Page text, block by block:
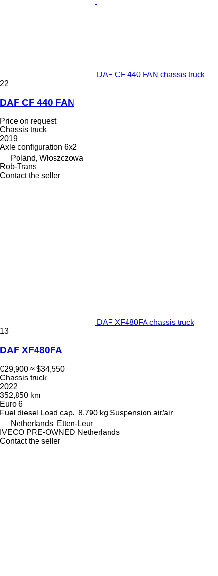
DAF CF 440 FAN chassis truck
22
DAF CF 440 FAN
Price on request
Chassis truck
2019
Axle configuration 6x2
Poland, Włoszczowa
Rob-Trans
Contact the seller
DAF XF480FA chassis truck
13
DAF XF480FA
€29,900 ≈ $34,550
Chassis truck
2022
352,850 km
Euro 6
Fuel diesel Load cap. 8,790 kg Suspension air/air
Netherlands, Etten-Leur
IVECO PRE-OWNED Netherlands
Contact the seller